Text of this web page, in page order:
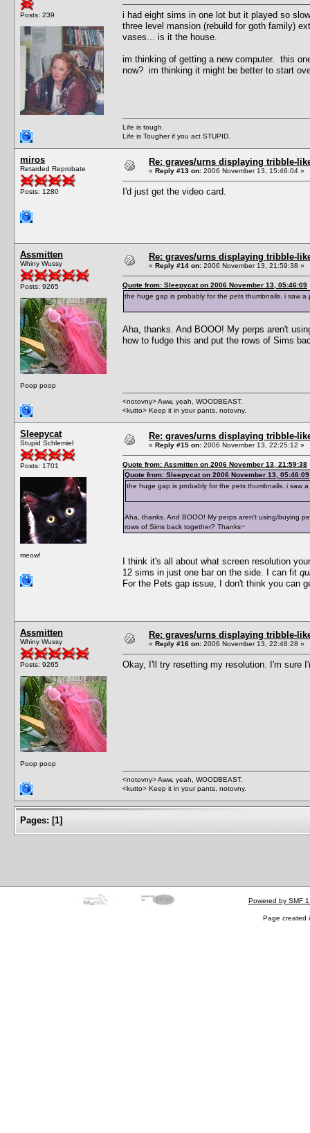
Posts: 239
i had eight sims in one lot but it played so
three level mansion (rebuild for goth family)
vases... is it the house.
im thinking of getting a new computer. this
now? im thinking it might be better to start
Life is tough.
Life is Tougher if you act STUPID.
miros
Retarded Reprobate
Posts: 1280
Re: graves/urns displaying tribble-
« Reply #13 on: 2006 November 13, 15:46:04 »
I'd just get the video card.
Assmitten
Whiny Wussy
Posts: 9265
Poop poop
Re: graves/urns displaying tribble-
« Reply #14 on: 2006 November 13, 21:59:38 »
Quote from: Sleepycat on 2006 November 13, 05:46:09
the huge gap is probably for the pets thumbnails. i saw
Aha, thanks. And BOOO! My perps aren't
how to fudge this and put the rows of Sims
<notovny> Aww, yeah, WOODBEAST.
<kutto> Keep it in your pants, notovny.
Sleepycat
Stupid Schlemiel
Posts: 1701
meow!
Re: graves/urns displaying tribble-
« Reply #15 on: 2006 November 13, 22:25:12 »
Quote from: Assmitten on 2006 November 13, 21:59:38
Quote from: Sleepycat on 2006 November 13, 05:46:09
the huge gap is probably for the pets thumbnails. i saw
Aha, thanks. And BOOO! My perps aren't using/buying
rows of Sims back together? Thanks~
I think it's all about what screen resolution
12 sims in just one bar on the side. I can fit
For the Pets gap issue, I don't think you can
Assmitten
Whiny Wussy
Posts: 9265
Poop poop
Re: graves/urns displaying tribble-
« Reply #16 on: 2006 November 13, 22:48:28 »
Okay, I'll try resetting my resolution. I'm sure
<notovny> Aww, yeah, WOODBEAST.
<kutto> Keep it in your pants, notovny.
Pages: [1]
Powered by SMF
Page created